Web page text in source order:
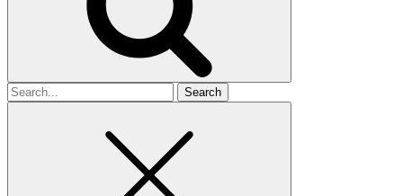
Search
for